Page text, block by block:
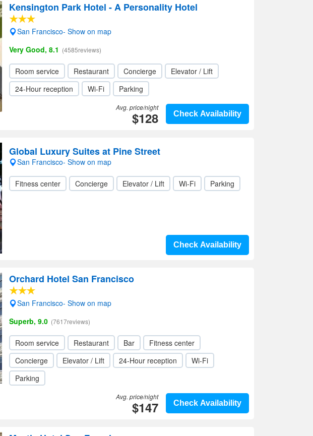
Kensington Park Hotel - A Personality Hotel
San Francisco- Show on map
Very Good, 8.1 (4585reviews)
Room service Restaurant Concierge
Elevator / Lift
24-Hour reception
Wi-Fi Parking
Check Availability
Avg. price/night
$128
Global Luxury Suites at Pine Street
San Francisco- Show on map
Fitness center Concierge Elevator / Lift Wi-Fi Parking
Check Availability
Orchard Hotel San Francisco
San Francisco- Show on map
Superb, 9.0 (7617reviews)
Room service Restaurant Bar
Fitness center
Concierge
Elevator / Lift 24-Hour reception
Wi-Fi
Parking
Check Availability
Avg. price/night
$147